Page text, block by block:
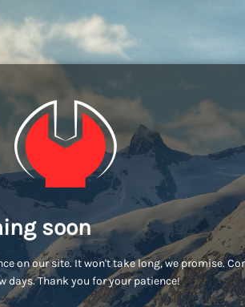
soon
on our site. It won't take long, we promise.
days. Thank you for your patience!